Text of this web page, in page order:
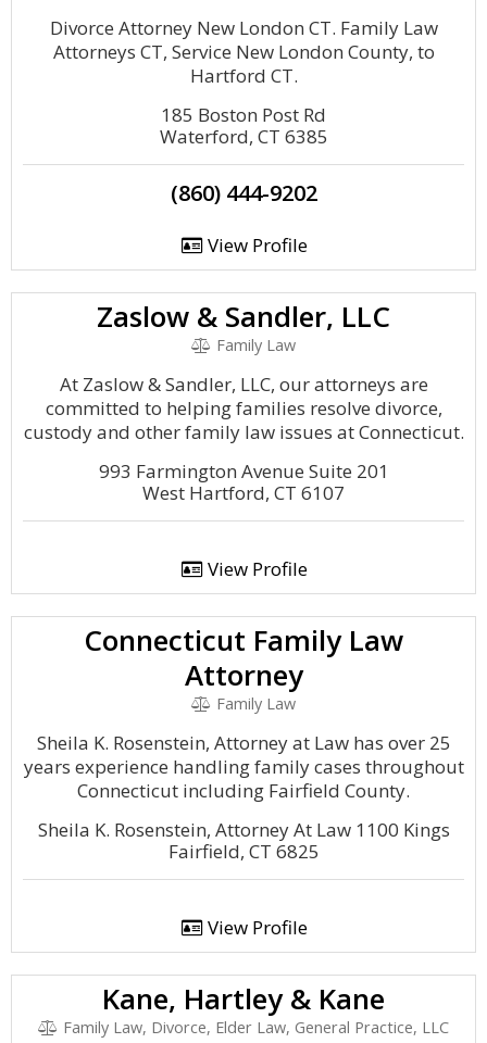
Divorce Attorney New London CT. Family Law
Attorneys CT, Service New London County, to
Hartford CT.
185 Boston Post Rd
Waterford, CT 6385
(860) 444-9202
View Profile
Zaslow & Sandler, LLC
Family Law
At Zaslow & Sandler, LLC, our attorneys are
committed to helping families resolve divorce,
custody and other family law issues at Connecticut.
993 Farmington Avenue Suite 201
West Hartford, CT 6107
View Profile
Connecticut Family Law
Attorney
Family Law
Sheila K. Rosenstein, Attorney at Law has over 25
years experience handling family cases throughout
Connecticut including Fairfield County.
Sheila K. Rosenstein, Attorney At Law 1100 Kings
Fairfield, CT 6825
View Profile
Kane, Hartley & Kane
Family Law, Divorce, Elder Law, General Practice, LLC